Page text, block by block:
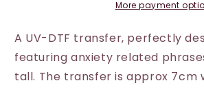
-
Stop
Here
Door
-
Santa
Stop
Here
More payment
A UV-DTF transfer, perfectly
featuring anxiety related
tall. The transfer is approx 7cm